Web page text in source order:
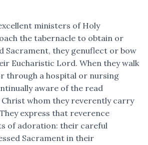
ministers of Holy
the tabernacle to obtain or
Sacrament, they genuflect or bow
Eucharistic Lord. When they walk
through a hospital or nursing
aware of the read
Christ whom they reverently carry
express that reverence
of adoration: their careful
Sacrament in their